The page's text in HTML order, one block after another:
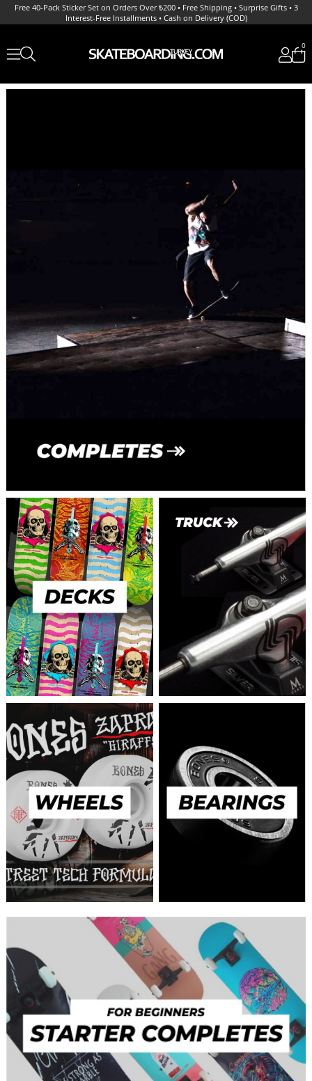
Free 40-Pack Sticker Set on Orders Over ₺200 • Free Shipping • Surprise Gifts • 3
Interest-Free Installments • Cash on Delivery (COD)
0